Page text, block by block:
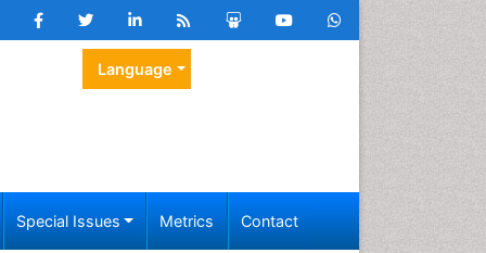
Language
Special Issues Metrics Contact